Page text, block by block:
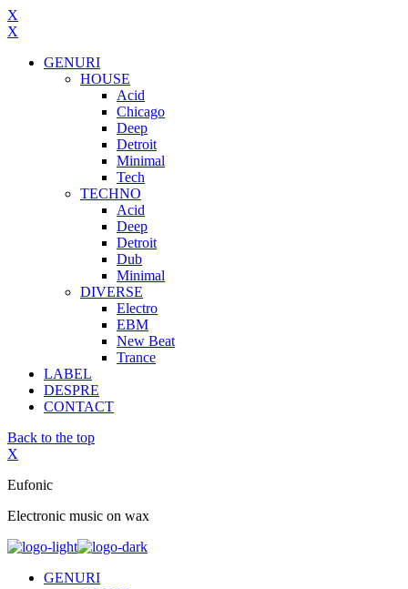
X
X
GENURI
HOUSE
Acid
Chicago
Deep
Detroit
Minimal
Tech
TECHNO
Acid
Deep
Detroit
Dub
Minimal
DIVERSE
Electro
EBM
New Beat
Trance
LABEL
DESPRE
CONTACT
Back to the top
X
Eufonic
Electronic music on wax
GENURI